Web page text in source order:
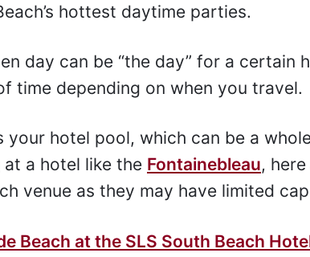
hottest daytime parties.
day can be “the day” for a certain
time depending on when you travel.
your hotel pool, which can be a
at a hotel like the Fontainebleau,
venue as they may have limited
Beach at the SLS South Beach